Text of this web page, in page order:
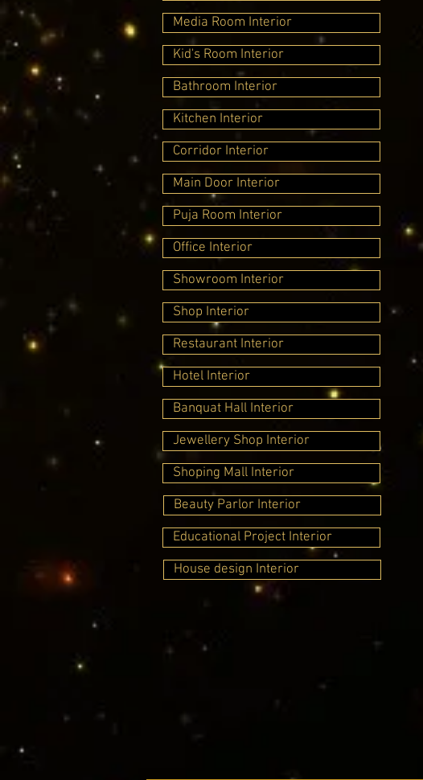
Media Room Interior
Kid's Room Interior
Bathroom Interior
Kitchen Interior
Corridor Interior
Main Door Interior
Puja Room Interior
Office Interior
Showroom Interior
Shop Interior
Restaurant Interior
Hotel Interior
Banquat Hall Interior
Jewellery Shop Interior
Shoping Mall Interior
Beauty Parlor Interior
Educational Project Interior
House design Interior